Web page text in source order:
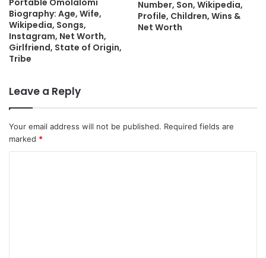
Biography: Age, Wife,
Wikipedia, Songs,
Instagram, Net Worth,
Girlfriend, State of Origin,
Tribe
Number, Son, Wikipedia,
Profile, Children, Wins &
Net Worth
Leave a Reply
Your email address will not be published. Required fields are
marked *